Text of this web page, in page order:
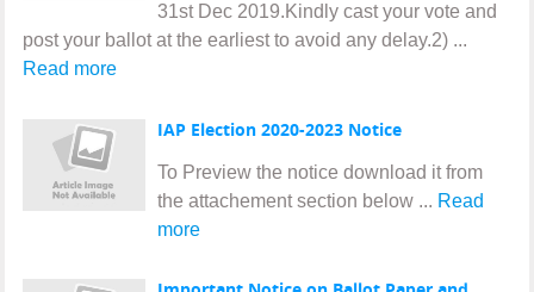
31st Dec 2019.Kindly cast your vote and
post your ballot at the earliest to avoid any delay.2) ...
Read more
IAP Election 2020-2023 Notice
To Preview the notice download it from
the attachement section below ... Read
more